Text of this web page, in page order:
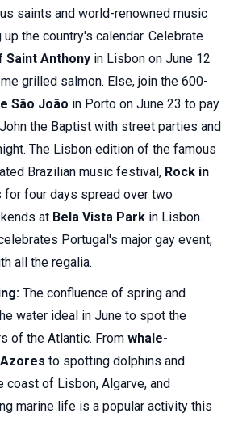
saints and world-renowned music
the country's calendar. Celebrate
Saint Anthony in Lisbon on June 12
grilled salmon. Else, join the 600-
São João in Porto on June 23 to pay
the Baptist with street parties and
The Lisbon edition of the famous
Brazilian music festival, Rock in
for four days spread over two
at Bela Vista Park in Lisbon.
Portugal's major gay event,
all the regalia.
The confluence of spring and
water ideal in June to spot the
of the Atlantic. From whale-
to spotting dolphins and
of Lisbon, Algarve, and
marine life is a popular activity this